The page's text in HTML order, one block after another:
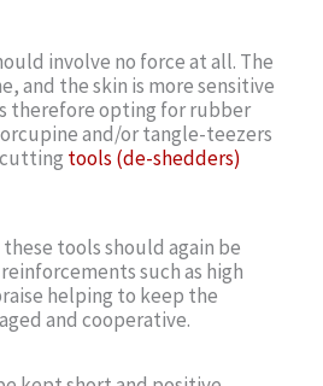
involve no force at all. The
and the skin is more sensitive
therefore opting for rubber
and/or tangle-teezers
tools (de-shedders)
tools should again be
such as high
helping to keep the
and cooperative.